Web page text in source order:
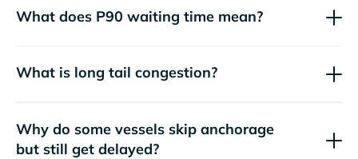
What does P90 waiting time mean?
What is long tail congestion?
Why do some vessels skip anchorage
but still get delayed?